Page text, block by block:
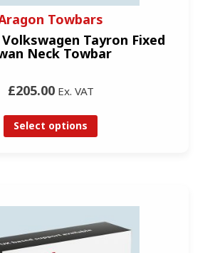
Towbars
Tayron Fixed
Neck Towbar
£205.00Ex. VAT
Select options